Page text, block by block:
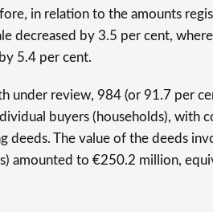
in relation to the amounts
decreased by 3.5 per cent,
5.4 per cent.
under review, 984 (or 91.7 per
buyers (households), with
deeds. The value of the deeds
amounted to €250.2 million,